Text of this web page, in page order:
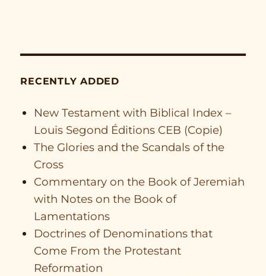
RECENTLY ADDED
New Testament with Biblical Index –
Louis Segond Éditions CEB (Copie)
The Glories and the Scandals of the
Cross
Commentary on the Book of Jeremiah
with Notes on the Book of
Lamentations
Doctrines of Denominations that
Come From the Protestant
Reformation